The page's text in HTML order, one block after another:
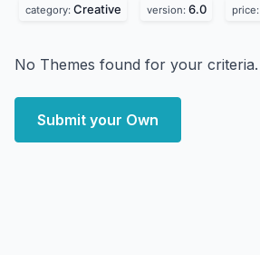
category: Creative version: 6.0 price:
No Themes found for your criteria.
Submit your Own